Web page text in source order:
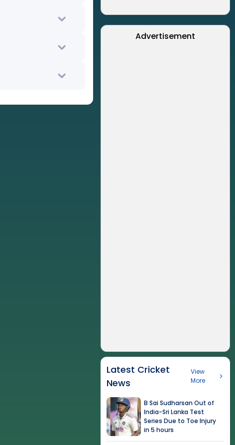
Advertisement
Latest Cricket
News
View
More
B Sai Sudharsan Out of
India-Sri Lanka Test
Series Due to Toe Injury
in 5 hours